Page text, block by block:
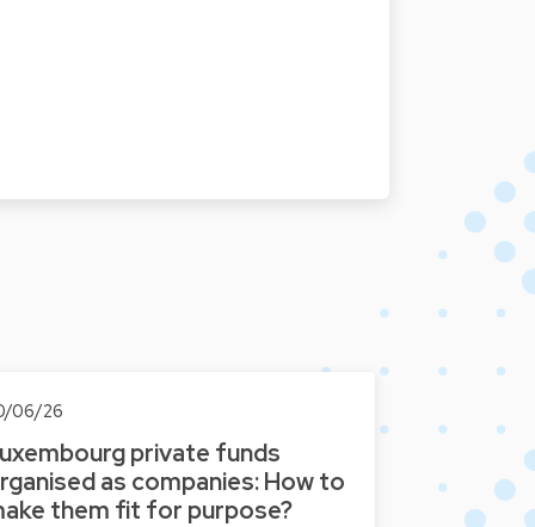
06/26
private funds
as companies: How to
them fit for purpose?